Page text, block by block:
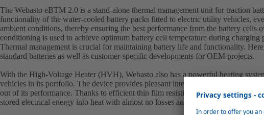
The Webasto eBTM 2.0 is a stand-alone thermal management unit for traction
functionality of the water-cooled battery packs fitted to electric utility vehicles,
ambient conditions, thereby ensuring the best performance from the battery cells
conditioning is used to achieve optimum battery cell temperature during charging
Thermal management is crucial for maintaining battery life and functionality.
standard batteries as well as customer-specific developments for OEM projects.
With the High-Voltage Heater (HVH), Webasto also has a powerful heating
vehicles in its portfolio. The device provides pleasant interior temperatures and
out of its performance. Thanks to efficient thin film resistive heating layer
stored electrical energy into heat with almost no losses and with an efficiency of